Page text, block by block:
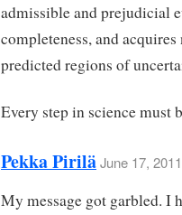
admissible and prejudicial
completeness, and
predicted regions of
Every step in science must
Pekka PiriläJune 17,
My message got garbled. I